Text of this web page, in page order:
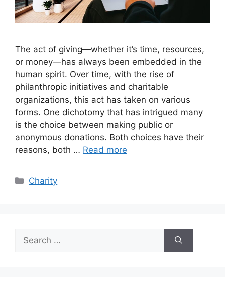
The act of giving—whether it’s time, resources,
or money—has always been embedded in the
human spirit. Over time, with the rise of
philanthropic initiatives and charitable
organizations, this act has taken on various
forms. One dichotomy that has intrigued many
is the choice between making public or
anonymous donations. Both choices have their
reasons, both … Read more
Categories
Charity
for: